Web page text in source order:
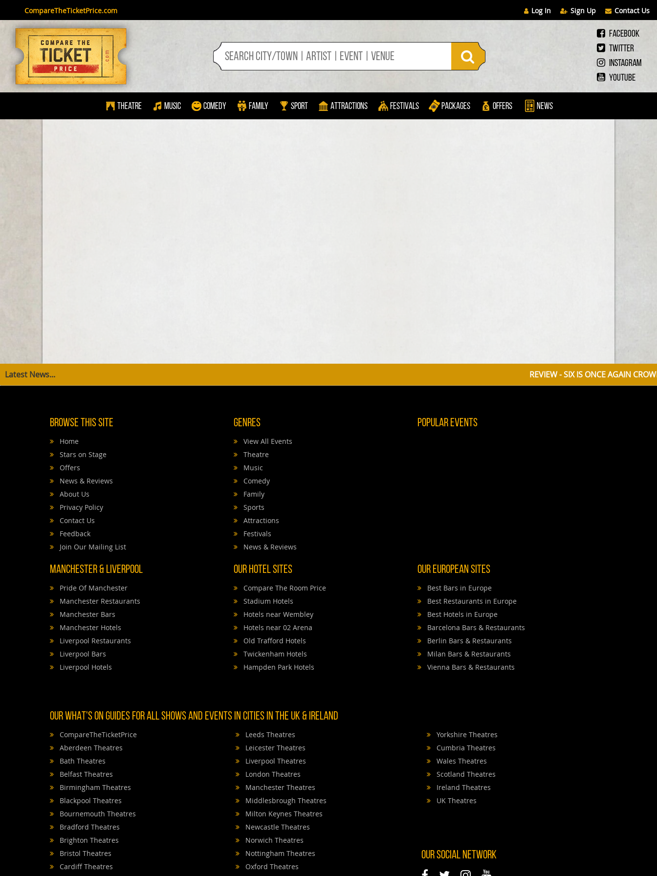
CompareTheTicketPrice.com Log In Sign Up Contact Us
Facebook
Twitter
Instagram
Youtube
Theatre Music Comedy Family Sport Attractions Festivals Packages Offers News
Latest News... REVIEW - SIX IS ONCE AGAIN CROWNED
Browse This Site
Home
Stars on Stage
Offers
News & Reviews
About Us
Privacy Policy
Contact Us
Feedback
Join Our Mailing List
Genres
View All Events
Theatre
Music
Comedy
Family
Sports
Attractions
Festivals
News & Reviews
Popular Events
Manchester & Liverpool
Pride Of Manchester
Manchester Restaurants
Manchester Bars
Manchester Hotels
Liverpool Restaurants
Liverpool Bars
Liverpool Hotels
Our Hotel Sites
Compare The Room Price
Stadium Hotels
Hotels near Wembley
Hotels near 02 Arena
Old Trafford Hotels
Twickenham Hotels
Hampden Park Hotels
Our European Sites
Best Bars in Europe
Best Restaurants in Europe
Best Hotels in Europe
Barcelona Bars & Restaurants
Berlin Bars & Restaurants
Milan Bars & Restaurants
Vienna Bars & Restaurants
OUR WHAT'S ON GUIDES FOR ALL SHOWS AND EVENTS IN CITIES IN THE UK & IRELAND
CompareTheTicketPrice
Aberdeen Theatres
Bath Theatres
Belfast Theatres
Birmingham Theatres
Blackpool Theatres
Bournemouth Theatres
Bradford Theatres
Brighton Theatres
Bristol Theatres
Cardiff Theatres
Leeds Theatres
Leicester Theatres
Liverpool Theatres
London Theatres
Manchester Theatres
Middlesbrough Theatres
Milton Keynes Theatres
Newcastle Theatres
Norwich Theatres
Nottingham Theatres
Oxford Theatres
Yorkshire Theatres
Cumbria Theatres
Wales Theatres
Scotland Theatres
Ireland Theatres
UK Theatres
OUR SOCIAL NETWORK